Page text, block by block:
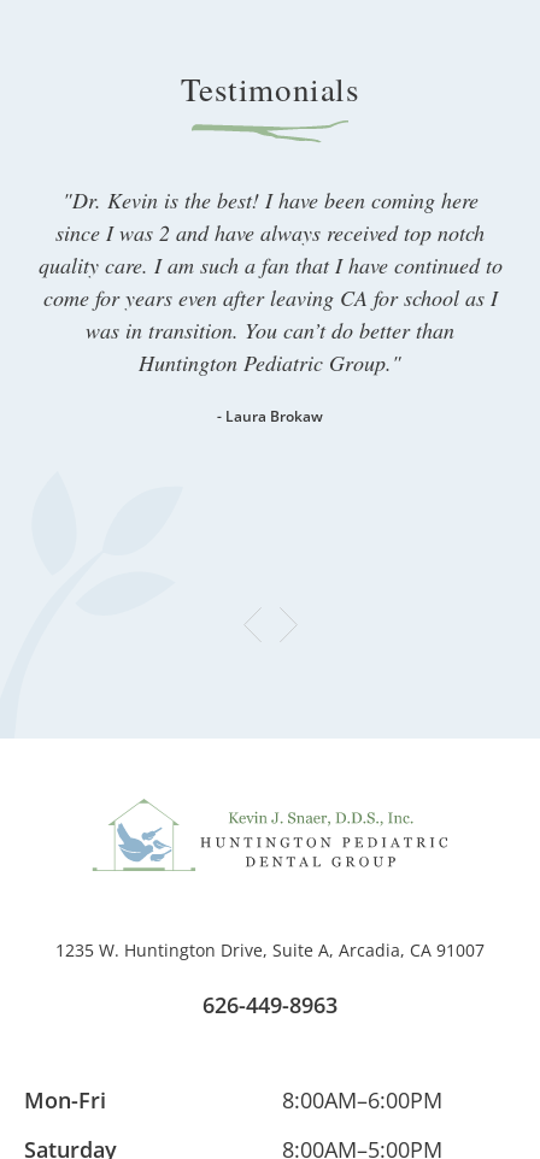
Testimonials​
"Dr. Kevin is the best! I have been coming here
since I was 2 and have always received top notch
quality care. I am such a fan that I have continued to
come for years even after leaving CA for school as I
was in transition. You can’t do better than
Huntington Pediatric Group."
- Laura Brokaw
1235 W. Huntington Drive, Suite A, Arcadia, CA 91007
626-449-8963
Mon-Fri
Saturday
8:00AM–6:00PM
8:00AM–5:00PM